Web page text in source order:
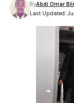
Last Updated:
ByAbdi Omar